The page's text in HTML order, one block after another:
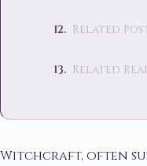
Related
Related
Witchcraft, often